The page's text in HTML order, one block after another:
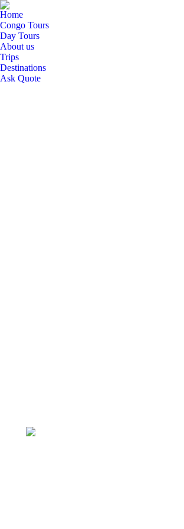
Home
Congo Tours
Day Tours
About us
Trips
Destinations
Ask Quote